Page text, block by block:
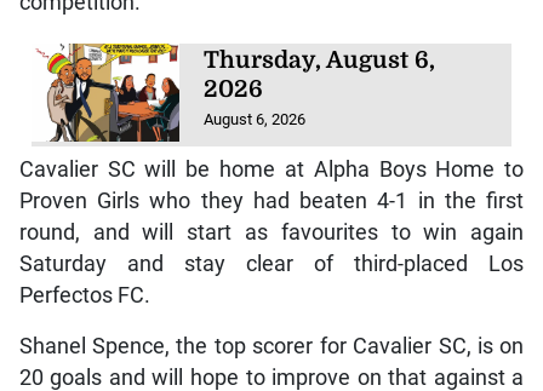
Thursday, August 6,
2026
August 6, 2026
Cavalier SC will be home at Alpha Boys Home to
Proven Girls who they had beaten 4-1 in the first
round, and will start as favourites to win again
Saturday and stay clear of third-placed Los
Perfectos FC.
Shanel Spence, the top scorer for Cavalier SC, is on
20 goals and will hope to improve on that against a